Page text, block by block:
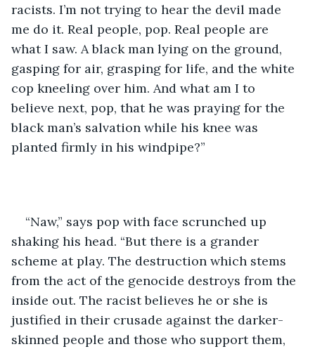
racists. I’m not trying to hear the devil made
me do it. Real people, pop. Real people are
what I saw. A black man lying on the ground,
gasping for air, grasping for life, and the white
cop kneeling over him. And what am I to
believe next, pop, that he was praying for the
black man’s salvation while his knee was
planted firmly in his windpipe?”
“Naw,” says pop with face scrunched up
shaking his head. “But there is a grander
scheme at play. The destruction which stems
from the act of the genocide destroys from the
inside out. The racist believes he or she is
justified in their crusade against the darker-
skinned people and those who support them,